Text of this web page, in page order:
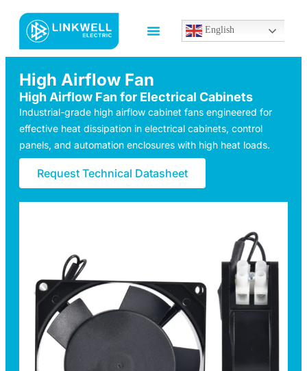
English
High Airflow Fan
High Airflow Fan for Electrical Cabinets
Industrial-grade high airflow cabinet fans engineered for
effective heat dissipation in electrical cabinets, control
panels, and automation enclosures with high heat loads.
Request Technical Datasheet